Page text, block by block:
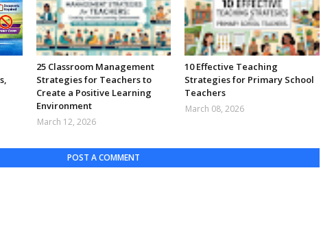
25 Classroom Management
Strategies for Teachers to
Create a Positive Learning
Environment
March 12, 2026
10 Effective Teaching
Strategies for Primary School
Teachers
March 08, 2026
POST A COMMENT